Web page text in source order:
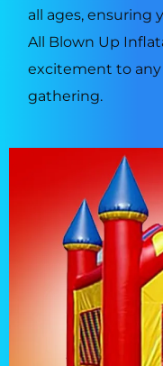
all ages, ensuring
All Blown Up
excitement to
gathering.